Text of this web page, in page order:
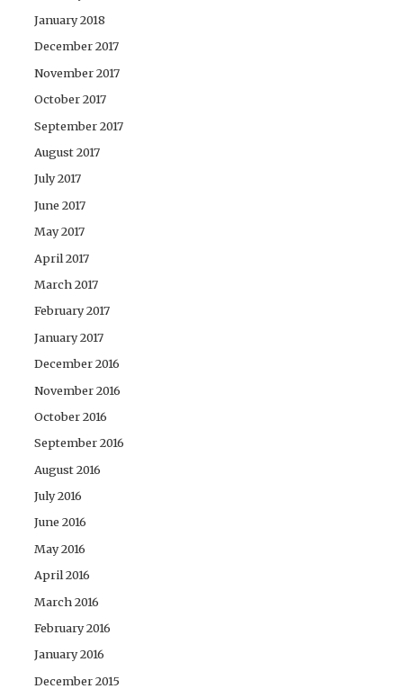
January 2018
December 2017
November 2017
October 2017
September 2017
August 2017
July 2017
June 2017
May 2017
April 2017
March 2017
February 2017
January 2017
December 2016
November 2016
October 2016
September 2016
August 2016
July 2016
June 2016
May 2016
April 2016
March 2016
February 2016
January 2016
December 2015